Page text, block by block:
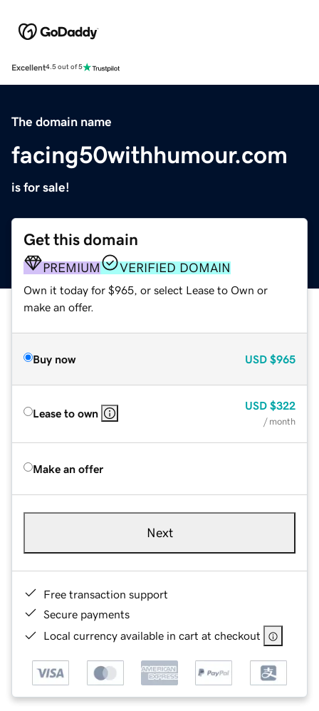
Excellent4.5 out of 5
The domain name
facing50withhumour.com
is for sale!
Get this domain
PREMIUM VERIFIED DOMAIN
Own it today for $965, or select Lease to Own or
make an offer.
Buy now USD $965
Lease to own
USD $322
/ month
Make an offer
Next
Free transaction support
Secure payments
Local currency available in cart at checkout